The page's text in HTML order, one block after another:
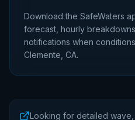
Download the SafeWaters
forecast, hourly
notifications when
Clemente, CA.
Looking for detailed